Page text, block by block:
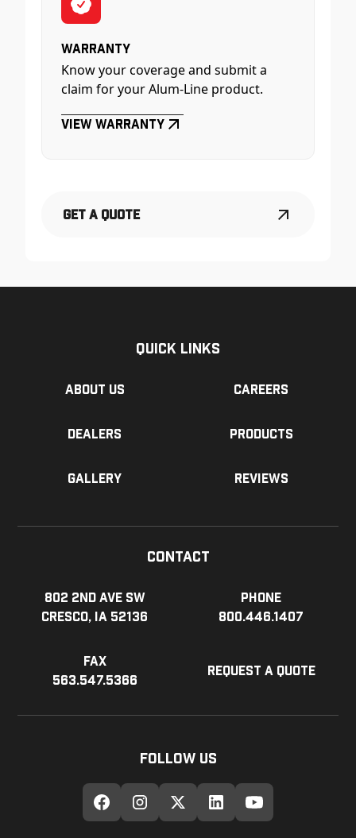
Warranty
Know your coverage and submit a
claim for your Alum-Line product.
View Warranty
Get a Quote
Quick Links
About us Careers
Dealers Products
Gallery Reviews
Contact
802 2nd Ave SW
Cresco, IA 52136
Phone
800.446.1407
Fax
563.547.5366
Request a Quote
Follow Us